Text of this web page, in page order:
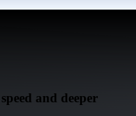
and deeper